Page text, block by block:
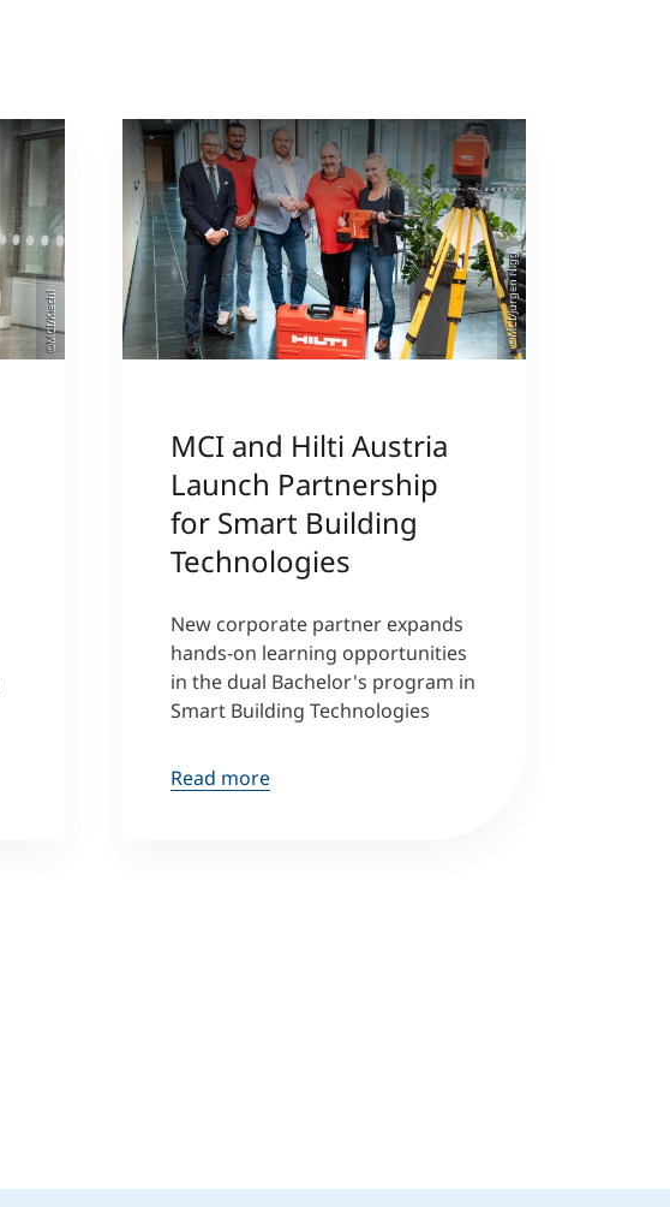
©MCI/Kiechl ©MCI/Jürgen Nigg
MCI and Hilti Austria
Launch Partnership
for Smart Building
Technologies
New corporate partner expands
hands-on learning opportunities
in the dual Bachelor's program in
Smart Building Technologies
Read more